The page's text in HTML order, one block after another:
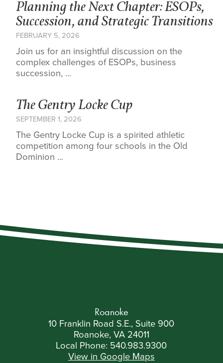
Planning the Next Chapter: ESOPs,
Succession, and Strategic Transitions
FEBRUARY 5, 2026
Join us for an insightful discussion on the
complex challenges of ESOPs, business
succession, ...
The Gentry Locke Cup
SEPTEMBER 1, 2026
The Gentry Locke Cup is a spirited athletic
competition among four schools in the Old
Dominion ...
Roanoke
10 Franklin Road S.E., Suite 900
Roanoke, VA 24011
Local Phone: 540.983.9300
View in Google Maps